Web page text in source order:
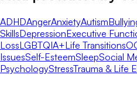
ADHDAngerAnxietyAutism
SkillsDepressionExecutive
LossLGBTQIA+Life Transitions
IssuesSelf-EsteemSleepSocial
PsychologyStressTrauma & Life